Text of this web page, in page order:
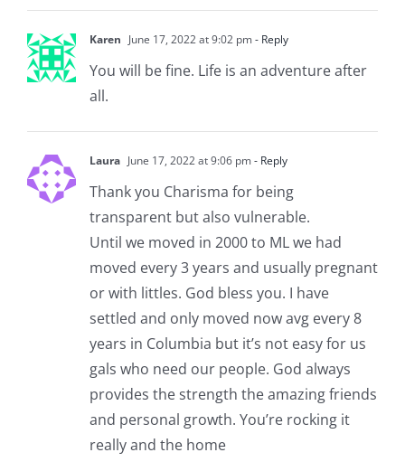
Karen June 17, 2022 at 9:02 pm- Reply
You will be fine. Life is an adventure after
all.
Laura June 17, 2022 at 9:06 pm- Reply
Thank you Charisma for being
transparent but also vulnerable.
Until we moved in 2000 to ML we had
moved every 3 years and usually pregnant
or with littles. God bless you. I have
settled and only moved now avg every 8
years in Columbia but it’s not easy for us
gals who need our people. God always
provides the strength the amazing friends
and personal growth. You’re rocking it
really and the home